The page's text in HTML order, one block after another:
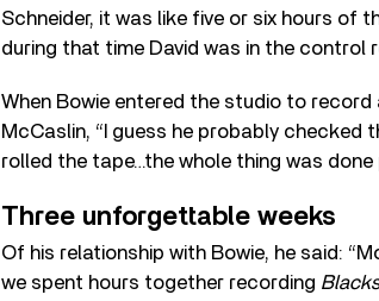
Schneider, it was like five or six hours of
during that time David was in the control
When Bowie entered the studio to
McCaslin, “I guess he probably checked
rolled the tape…the whole thing was
Three unforgettable weeks
Of his relationship with Bowie, he said:
we spent hours together recording